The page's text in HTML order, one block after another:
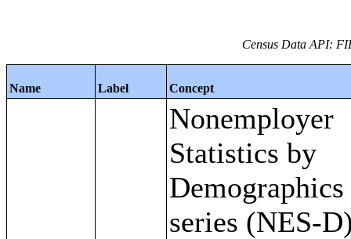
Census Data API:
Name Label Concept
Nonemployer
Statistics by
Demographics
series (NES-